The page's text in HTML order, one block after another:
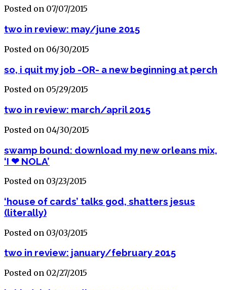
Posted on 07/07/2015
two in review: may/june 2015
Posted on 06/30/2015
so, i quit my job -OR- a new beginning at perch
Posted on 05/29/2015
two in review: march/april 2015
Posted on 04/30/2015
swamp bound: download my new orleans mix,
‘I ❤ NOLA’
Posted on 03/23/2015
‘house of cards’ talks god, shatters jesus
(literally)
Posted on 03/03/2015
two in review: january/february 2015
Posted on 02/27/2015